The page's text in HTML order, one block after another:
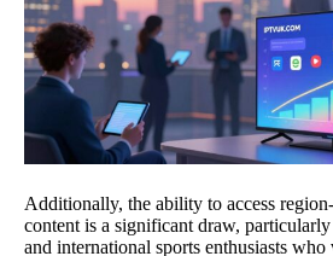
Additionally, the ability to access
content is a significant draw,
and international sports enthusiasts